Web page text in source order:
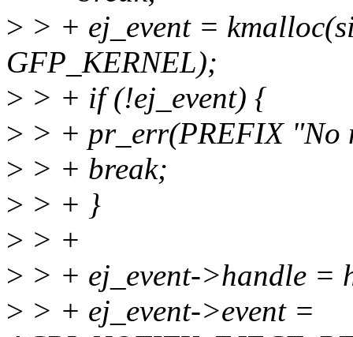
> > + ej_event =
GFP_KERNEL);
> > + if (!ej_event) {
> > + pr_err(PREFIX "No
> > + break;
> > + }
> > +
> > + ej_event->handle =
> > + ej_event->event =